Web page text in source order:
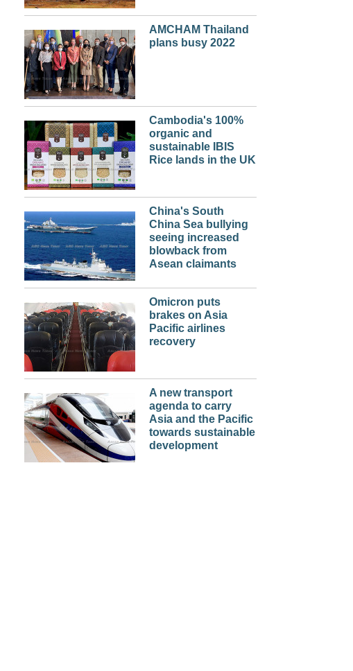
AMCHAM Thailand
plans busy 2022
Cambodia's 100%
organic and
sustainable IBIS
Rice lands in the UK
China's South
China Sea bullying
seeing increased
blowback from
Asean claimants
Omicron puts
brakes on Asia
Pacific airlines
recovery
A new transport
agenda to carry
Asia and the Pacific
towards sustainable
development